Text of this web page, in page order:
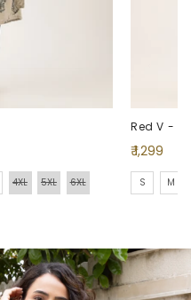
4XL 5XL 6XL
Red V -
Regular
price
₹ 1,299
S M